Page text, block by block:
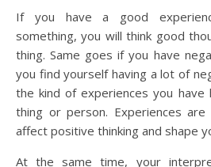
If you have a good
something, you will think good
thing. Same goes if you have
you find yourself having a lot of
the kind of experiences you
thing or person. Experiences
affect positive thinking and shape
At the same time, your